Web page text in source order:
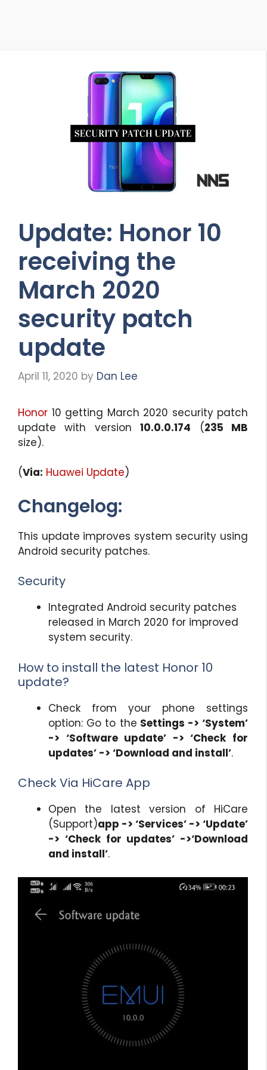
Update: Honor 10
receiving the
March 2020
security patch
update
April 11, 2020 by Dan Lee
Honor 10 getting March 2020 security patch
update with version10.0.0.174 (235 MB
size).
(Via: Huawei Update)
Changelog:
This update improves system security using
Android security patches.
Security
Integrated Android security patches
released in March 2020 for improved
system security.
How to install the latest Honor 10
update?
Check from your phone settings
option: Go to the Settings -> ‘System’
-> ‘Software update’ -> ‘Check for
updates’ -> ‘Download and install’.
Check Via HiCare App
Open the latest version of HiCare
(Support)app -> ‘Services’ -> ‘Update’
-> ‘Check for updates’ ->‘Download
and install’.